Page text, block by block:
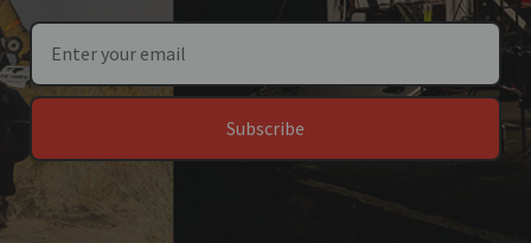
Subscribe